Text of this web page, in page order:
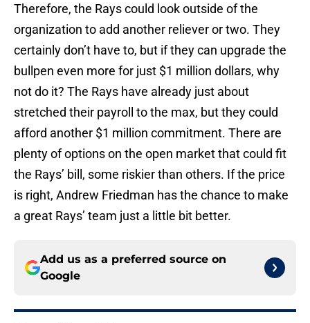
Therefore, the Rays could look outside of the
organization to add another reliever or two. They
certainly don’t have to, but if they can upgrade the
bullpen even more for just $1 million dollars, why
not do it? The Rays have already just about
stretched their payroll to the max, but they could
afford another $1 million commitment. There are
plenty of options on the open market that could fit
the Rays’ bill, some riskier than others. If the price
is right, Andrew Friedman has the chance to make
a great Rays’ team just a little bit better.
Add us as a preferred source on
Google